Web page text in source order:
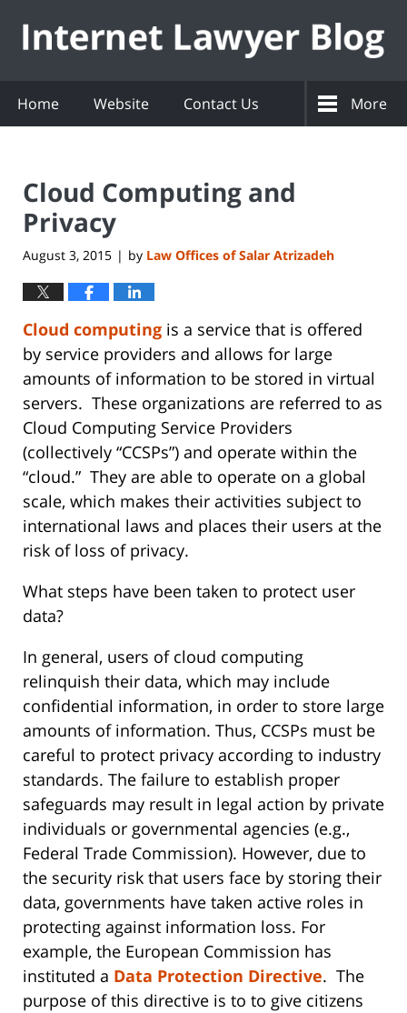
Home Website Contact Us More
Cloud Computing and
Privacy
August 3, 2015 | by Law Offices of Salar Atrizadeh
Cloud computing is a service that is offered
by service providers and allows for large
amounts of information to be stored in virtual
servers. These organizations are referred to as
Cloud Computing Service Providers
(collectively “CCSPs”) and operate within the
“cloud.” They are able to operate on a global
scale, which makes their activities subject to
international laws and places their users at the
risk of loss of privacy.
What steps have been taken to protect user
data?
In general, users of cloud computing
relinquish their data, which may include
confidential information, in order to store large
amounts of information. Thus, CCSPs must be
careful to protect privacy according to industry
standards. The failure to establish proper
safeguards may result in legal action by private
individuals or governmental agencies (e.g.,
Federal Trade Commission). However, due to
the security risk that users face by storing their
data, governments have taken active roles in
protecting against information loss. For
example, the European Commission has
instituted a Data Protection Directive. The
purpose of this directive is to to give citizens